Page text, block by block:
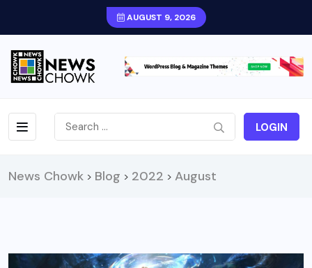
AUGUST 9, 2026
LOGIN
News Chowk > Blog > 2022 > August